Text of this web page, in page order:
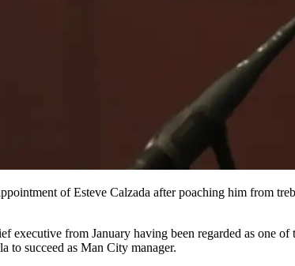
of Esteve Calzada after poaching him from
executive from January having been regarded as one
to succeed as Man City manager.